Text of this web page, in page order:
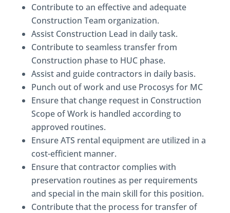
Contribute to an effective and adequate
Construction Team organization.
Assist Construction Lead in daily task.
Contribute to seamless transfer from
Construction phase to HUC phase.
Assist and guide contractors in daily basis.
Punch out of work and use Procosys for MC
Ensure that change request in Construction
Scope of Work is handled according to
approved routines.
Ensure ATS rental equipment are utilized in a
cost-efficient manner.
Ensure that contractor complies with
preservation routines as per requirements
and special in the main skill for this position.
Contribute that the process for transfer of